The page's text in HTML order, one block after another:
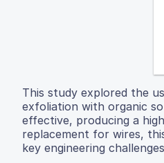
This study explored the
exfoliation with organic
effective, producing a
replacement for wires,
key engineering